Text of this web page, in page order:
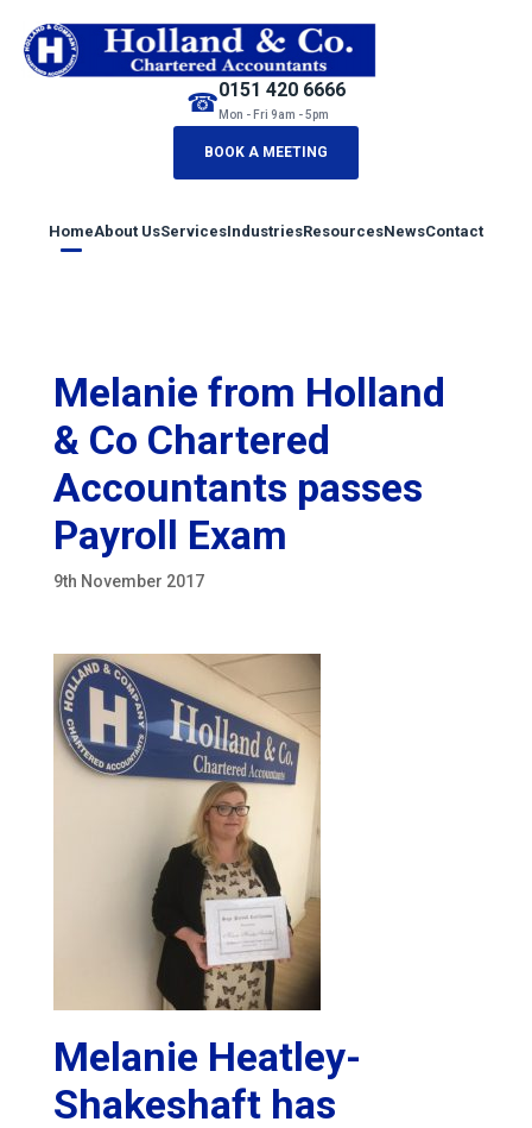
HomeAbout UsServicesIndustriesResourcesNewsContact
☎0151 420 6666
Mon - Fri 9am - 5pm
BOOK A MEETING
Melanie from Holland
& Co Chartered
Accountants passes
Payroll Exam
9th November 2017
Melanie Heatley-
Shakeshaft has